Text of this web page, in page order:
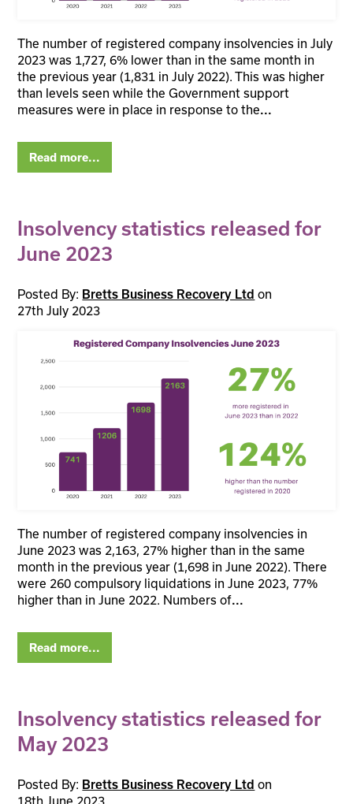
The number of registered company insolvencies in July
2023 was 1,727, 6% lower than in the same month in
the previous year (1,831 in July 2022). This was higher
than levels seen while the Government support
measures were in place in response to the...
Read more...
Insolvency statistics released for
June 2023
Posted By: Bretts Business Recovery Ltd on
27th July 2023
The number of registered company insolvencies in
June 2023 was 2,163, 27% higher than in the same
month in the previous year (1,698 in June 2022). There
were 260 compulsory liquidations in June 2023, 77%
higher than in June 2022. Numbers of...
Read more...
Insolvency statistics released for
May 2023
Posted By: Bretts Business Recovery Ltd on
18th June 2023